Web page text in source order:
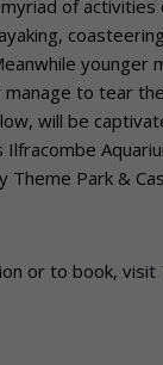
of
younger
manage to tear
will be
Theme Park &
or to book, visit